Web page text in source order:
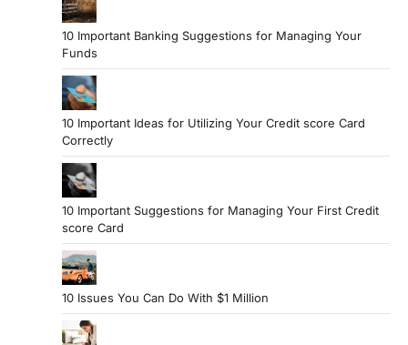
10 Important Banking Suggestions for Managing Your
Funds
10 Important Ideas for Utilizing Your Credit score Card
Correctly
10 Important Suggestions for Managing Your First Credit
score Card
10 Issues You Can Do With $1 Million